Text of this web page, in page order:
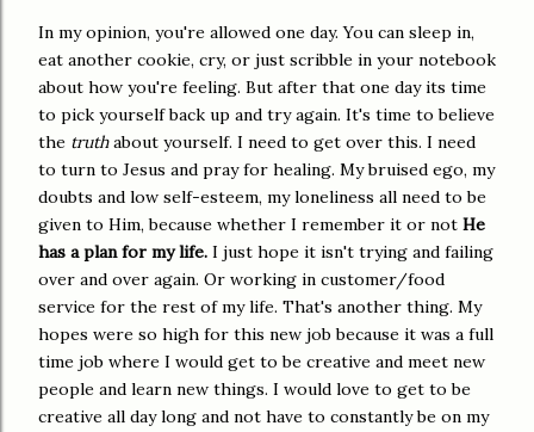
In my opinion, you're allowed one day. You can sleep in,
eat another cookie, cry, or just scribble in your notebook
about how you're feeling. But after that one day its time
to pick yourself back up and try again. It's time to believe
the truthabout yourself. I need to get over this. I need
to turn to Jesus and pray for healing. My bruised ego, my
doubts and low self-esteem, my loneliness all need to be
given to Him, because whether I remember it or not He
has a plan for my life. I just hope it isn't trying and failing
over and over again. Or working in customer/food
service for the rest of my life. That's another thing. My
hopes were so high for this new job because it was a full
time job where I would get to be creative and meet new
people and learn new things. I would love to get to be
creative all day long and not have to constantly be on my